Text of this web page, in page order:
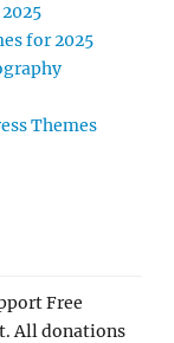
for 2025
Themes
Free
All donations